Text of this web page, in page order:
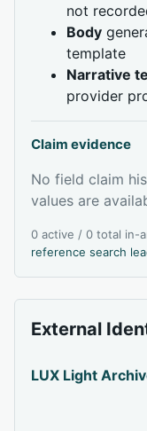
not
Body
template
Narrative
provider
Claim evidence
No field claim
values are
0 active / 0 total in-
reference search
External
LUX Light